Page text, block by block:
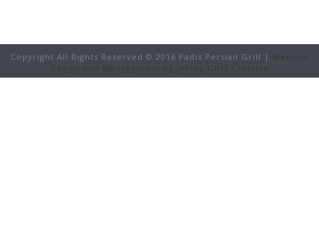
Copyright All Rights Reserved © 2016 Padis Persian Grill |
Website
Design and Management by Jersey Girls Creative